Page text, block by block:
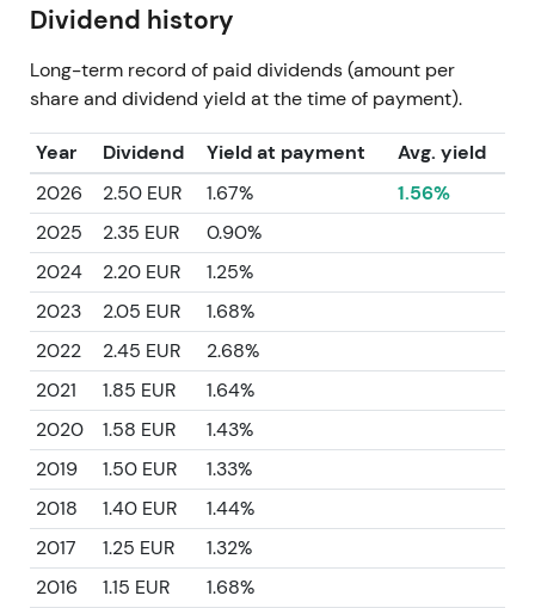
Dividend history
Long-term record of paid dividends (amount per
share and dividend yield at the time of payment).
Year Dividend Yield at payment
Avg. yield
2026
2.50 EUR 1.67%
1.56%
2025
2.35 EUR
0.90%
2024
2.20 EUR
1.25%
2023
2.05 EUR
1.68%
2022
2.45 EUR
2.68%
2021
1.85 EUR
1.64%
2020
1.58 EUR
1.43%
2019
1.50 EUR
1.33%
2018
1.40 EUR
1.44%
2017
1.25 EUR
1.32%
2016
1.15 EUR
1.68%